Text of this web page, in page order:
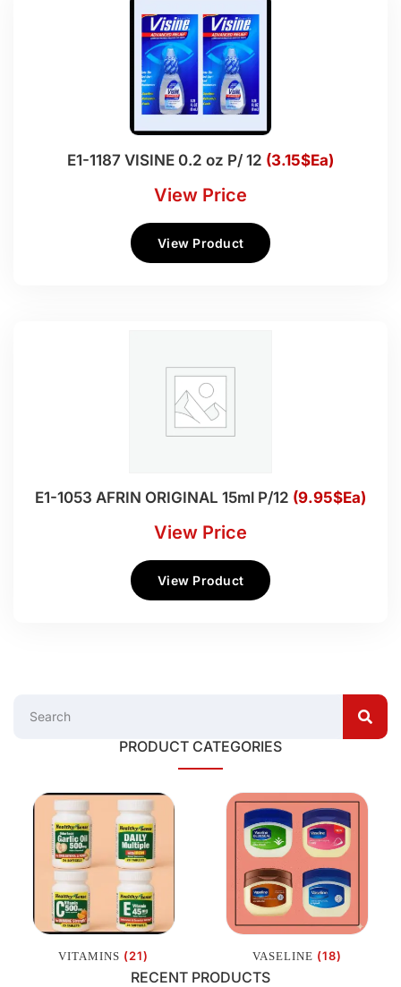
E1-1187 VISINE 0.2 oz P/ 12 (3.15$Ea)
View Price
View Product
E1-1053 AFRIN ORIGINAL 15ml P/12 (9.95$Ea)
View Price
View Product
PRODUCT CATEGORIES
VITAMINS (21) VASELINE (18)
RECENT PRODUCTS